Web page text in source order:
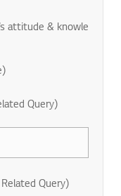
attitude & knowle
Query)
Query)